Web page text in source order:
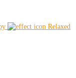
Relaxed